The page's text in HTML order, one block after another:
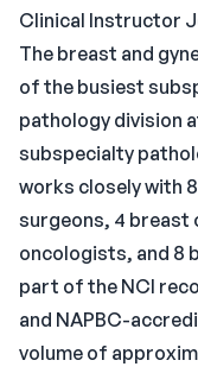
Clinical Instructor
The breast and
of the busiest
pathology division
subspecialty
works closely with
surgeons, 4 breast
oncologists, and 8
part of the NCI
and NAPBC-
volume of